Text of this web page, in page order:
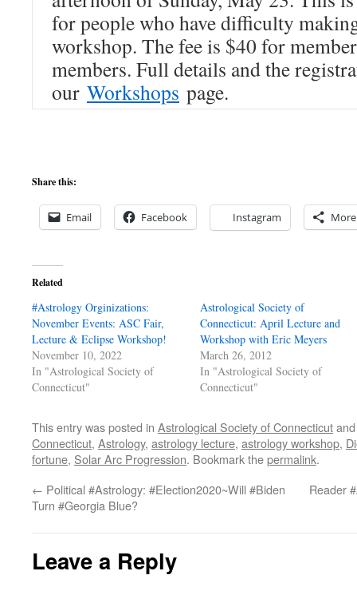
for people who have difficulty
workshop. The fee is $40 for
members. Full details and the
our Workshops page.
Share this:
Email Facebook Instagram More
Related
#Astrology Orginizations:
November Events: ASC Fair,
Lecture & Eclipse Workshop!
November 10, 2022
In "Astrological Society of
Connecticut"
Astrological Society of
Connecticut: April Lecture and
Workshop with Eric Meyers
March 26, 2012
In "Astrological Society of
Connecticut"
This entry was posted in Astrological Society of Connecticut
Connecticut, Astrology, astrology lecture, astrology workshop,
fortune, Solar Arc Progression. Bookmark thepermalink.
← Political #Astrology: #Election2020~Will #Biden
Turn #Georgia Blue?
Reader
Leave a Reply